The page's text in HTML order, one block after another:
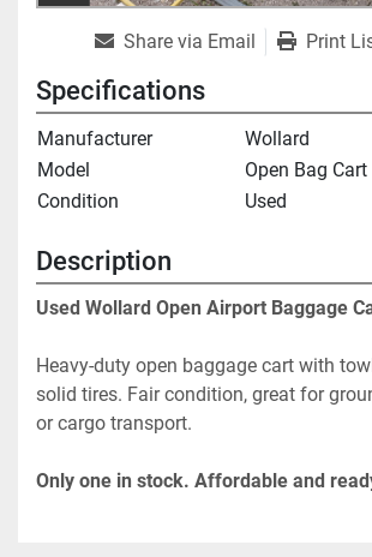
Share via Email Print
Specifications
Manufacturer
Wollard
Model
Open Bag Cart
Condition
Used
Description
Used Wollard Open Airport Baggage
Heavy-duty open baggage cart with
solid tires. Fair condition, great for
or cargo transport.
Only one in stock. Affordable and